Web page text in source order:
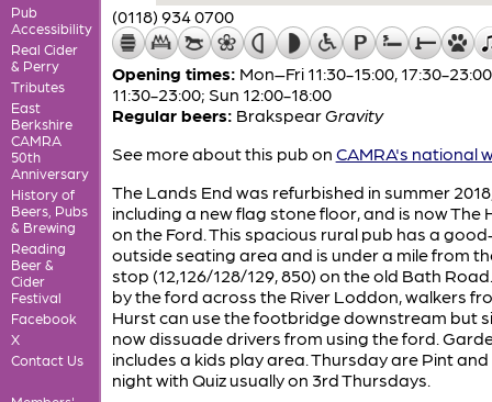
Pub
Accessibility
Real Cider
& Perry
Tributes
East
Berkshire
CAMRA
50th
Anniversary
History of
Beers, Pubs
& Brewing
Reading
Beer &
Cider
Festival
Facebook
X
Contact Us
(0118) 934 0700
Opening times: Mon–Fri 11:30-15:00, 17:30-
11:30-23:00; Sun 12:00-18:00
Regular beers: BrakspearGravity
See more about this pub on CAMRA's national
The Lands End was refurbished in summer
including a new flag stone floor, and is now The
on the Ford. This spacious rural pub has a
outside seating area and is under a mile from
stop (12,126/128/129, 850) on the old Bath
by the ford across the River Loddon, walkers
Hurst can use the footbridge downstream but
now dissuade drivers from using the ford.
includes a kids play area. Thursday are Pint and
night with Quiz usually on 3rd Thursdays.